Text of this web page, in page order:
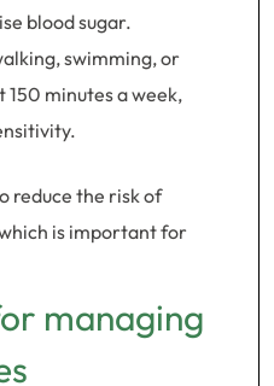
blood sugar.
swimming, or
minutes a week,
reduce the risk of
is important for
managing